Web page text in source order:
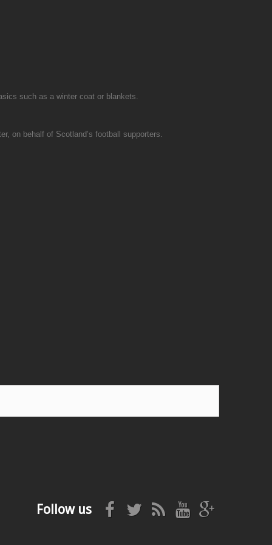
such as a winter coat or blankets.
on behalf of Scotland’s football supporters.
Follow us